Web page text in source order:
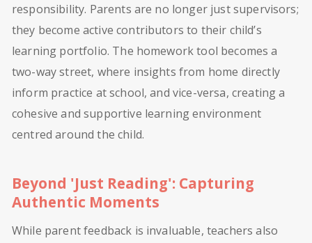
responsibility. Parents are no longer just supervisors;
they become active contributors to their child’s
learning portfolio. The homework tool becomes a
two-way street, where insights from home directly
inform practice at school, and vice-versa, creating a
cohesive and supportive learning environment
centred around the child.
Beyond 'Just Reading': Capturing
Authentic Moments
While parent feedback is invaluable, teachers also